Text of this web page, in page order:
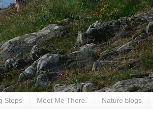
Steps Meet Me There. Nature blogs